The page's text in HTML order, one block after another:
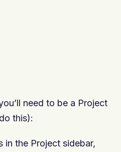
need to be a Project
this):
in the Project sidebar,